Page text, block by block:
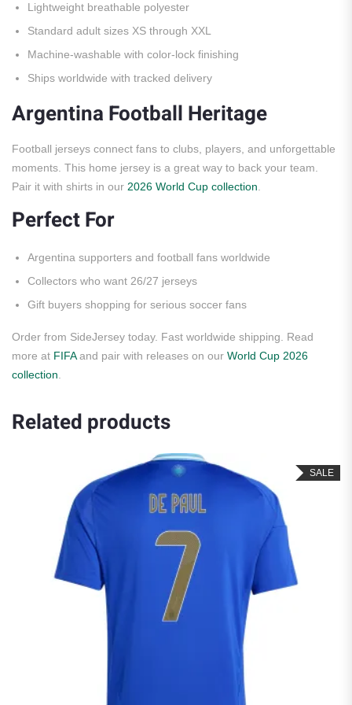
Lightweight breathable polyester
Standard adult sizes XS through XXL
Machine-washable with color-lock finishing
Ships worldwide with tracked delivery
Argentina Football Heritage
Football jerseys connect fans to clubs, players, and unforgettable
moments. This home jersey is a great way to back your team.
Pair it with shirts in our 2026 World Cup collection
Perfect For
Argentina supporters and football fans worldwide
Collectors who want 26/27 jerseys
Gift buyers shopping for serious soccer fans
Order from SideJersey today. Fast worldwide shipping. Read
more at FIFAand pair with releases on our World Cup 2026
collection
Related products
SALE